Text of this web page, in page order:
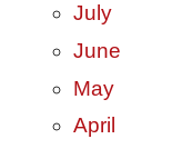
July
June
May
April